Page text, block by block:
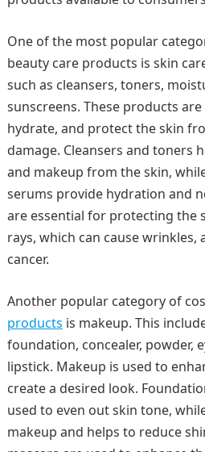
One of the most popular
beauty care products is skin
such as cleansers, toners,
sunscreens. These products
hydrate, and protect the skin
damage. Cleansers and toners
and makeup from the skin,
serums provide hydration and
are essential for protecting the
rays, which can cause wrinkles,
cancer.
Another popular category of
products is makeup. This
foundation, concealer, powder,
lipstick. Makeup is used to
create a desired look.
used to even out skin tone,
makeup and helps to reduce